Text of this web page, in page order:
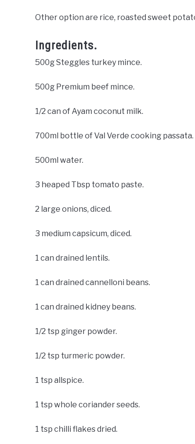
Other option are rice, roasted sweet
Ingredients.
500g Steggles turkey mince.
500g Premium beef mince.
1/2 can of Ayam coconut milk.
700ml bottle of Val Verde cooking passata.
500ml water.
3 heaped Tbsp tomato paste.
2 large onions, diced.
3 medium capsicum, diced.
1 can drained lentils.
1 can drained cannelloni beans.
1 can drained kidney beans.
1/2 tsp ginger powder.
1/2 tsp turmeric powder.
1 tsp allspice.
1 tsp whole coriander seeds.
1 tsp chilli flakes dried.